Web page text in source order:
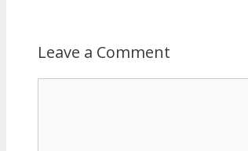
Leave a Comment